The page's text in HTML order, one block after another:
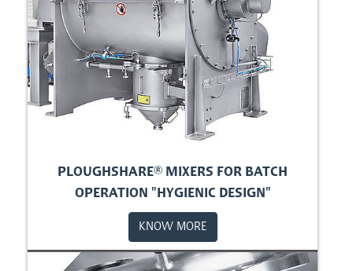
PLOUGHSHARE® MIXERS FOR BATCH
OPERATION "HYGIENIC DESIGN"
KNOW MORE